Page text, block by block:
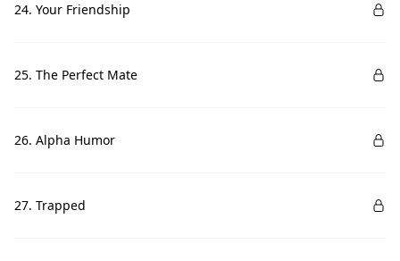
24. Your Friendship
25. The Perfect Mate
26. Alpha Humor
27. Trapped